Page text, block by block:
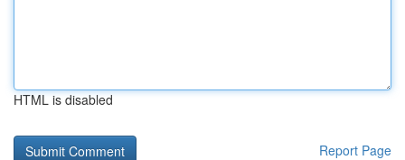
HTML is disabled
Report Page